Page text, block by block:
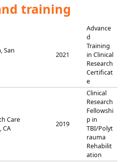
training
San
2021
Advance
d
Training
in Clinical
Research
Certificat
e
Care
CA
2019
Clinical
Research
Fellowshi
p in
TBI/Polyt
rauma
Rehabilit
ation